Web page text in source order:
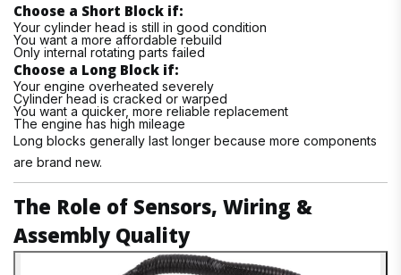
Choose a Short Block if:
Your cylinder head is still in good condition
You want a more affordable rebuild
Only internal rotating parts failed
Choose a Long Block if:
Your engine overheated severely
Cylinder head is cracked or warped
You want a quicker, more reliable replacement
The engine has high mileage
Long blocks generally last longer because more components
are brand new.
The Role of Sensors, Wiring &
Assembly Quality